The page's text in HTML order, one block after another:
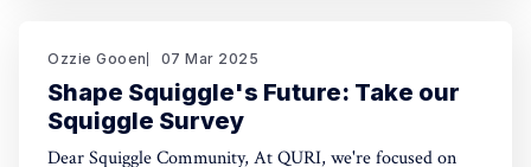
generation
Ozzie Gooen 07 Mar 2025
Shape Squiggle's Future: Take our
Squiggle Survey
Dear Squiggle Community, At QURI, we're focused on